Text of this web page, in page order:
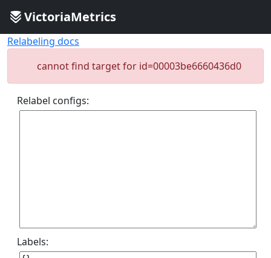
VictoriaMetrics
Relabeling docs
cannot find target for id=00003be6660436d0
Relabel configs:
Labels: